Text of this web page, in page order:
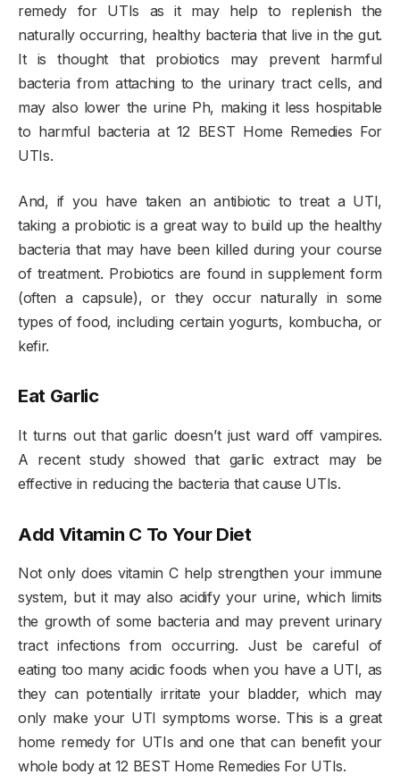
remedy for UTIs as it may help to replenish the
naturally occurring, healthy bacteria that live in the gut.
It is thought that probiotics may prevent harmful
bacteria from attaching to the urinary tract cells, and
may also lower the urine Ph, making it less hospitable
to harmful bacteria at 12 BEST Home Remedies For
UTIs.
And, if you have taken an antibiotic to treat a UTI,
taking a probiotic is a great way to build up the healthy
bacteria that may have been killed during your course
of treatment. Probiotics are found in supplement form
(often a capsule), or they occur naturally in some
types of food, including certain yogurts, kombucha, or
kefir.
Eat Garlic
It turns out that garlic doesn’t just ward off vampires.
A recent study showed that garlic extract may be
effective in reducing the bacteria that cause UTIs.
Add Vitamin C To Your Diet
Not only does vitamin C help strengthen your immune
system, but it may also acidify your urine, which limits
the growth of some bacteria and may prevent urinary
tract infections from occurring. Just be careful of
eating too many acidic foods when you have a UTI, as
they can potentially irritate your bladder, which may
only make your UTI symptoms worse. This is a great
home remedy for UTIs and one that can benefit your
whole body at 12 BEST Home Remedies For UTIs.